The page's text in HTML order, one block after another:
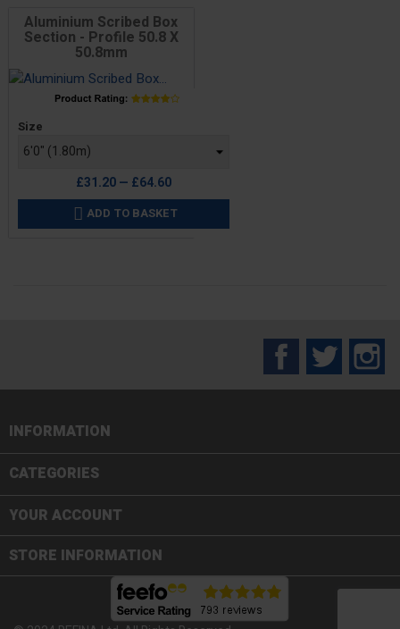
Aluminium Scribed Box
Section - Profile 50.8 X
50.8mm
Price
Size
£31.20 — £64.60
 ADD TO BASKET
FacebookTwitter
INFORMATION
CATEGORIES
YOUR ACCOUNT
STORE INFORMATION